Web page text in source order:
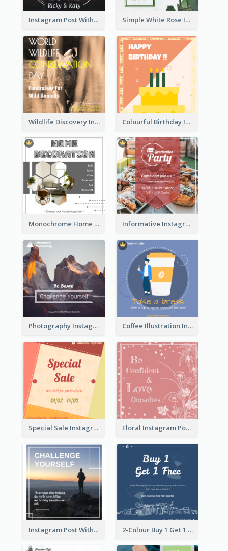
Instagram Post With Photo Of Couple Simple White Rose Instagram Of Valentine's Day
Wildlife Discovery Instagram Poster Design Colourful Birthday Instagram Post With Photo
Monochrome Home Decoration Sample Instagram Post Informative Instagram Post Of Graduation Celebrating Party
Photography Instagram Post Of Mountain Coffee Illustration Instagram Post
Special Sale Instagram Post In Orange Colour Tone Floral Instagram Post With Slogan
Instagram Post With Quote And Photo 2-Colour Buy 1 Get 1 Free Instagram Post